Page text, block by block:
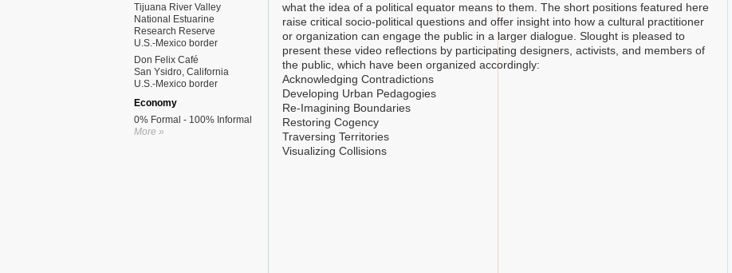
Tijuana River Valley
National Estuarine
Research Reserve
U.S.-Mexico border
Don Felix Café
San Ysidro, California
U.S.-Mexico border
Economy
0% Formal - 100% Informal
More »
what the idea of a political equator means to them. The short positions featured here
raise critical socio-political questions and offer insight into how a cultural practitioner
or organization can engage the public in a larger dialogue. Slought is pleased to
present these video reflections by participating designers, activists, and members of
the public, which have been organized accordingly:
Acknowledging Contradictions
Developing Urban Pedagogies
Re-Imagining Boundaries
Restoring Cogency
Traversing Territories
Visualizing Collisions